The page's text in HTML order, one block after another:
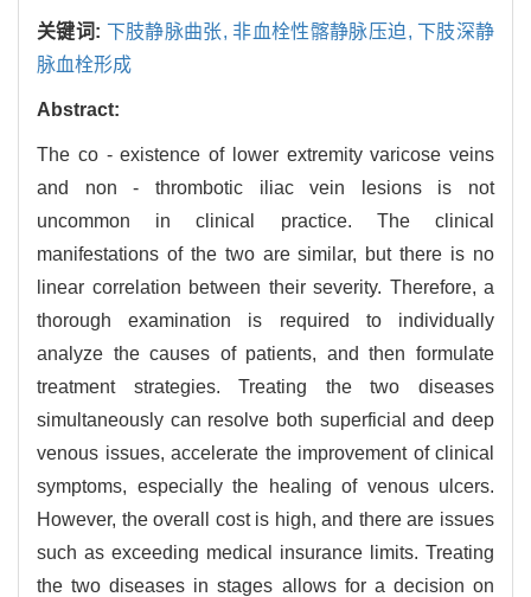
关键词: 下肢静脉曲张, 非血栓性髂静脉压迫, 下肢深静
脉血栓形成
Abstract:
The co - existence of lower extremity varicose veins
and non - thrombotic iliac vein lesions is not
uncommon in clinical practice. The clinical
manifestations of the two are similar, but there is no
linear correlation between their severity. Therefore, a
thorough examination is required to individually
analyze the causes of patients, and then formulate
treatment strategies. Treating the two diseases
simultaneously can resolve both superficial and deep
venous issues, accelerate the improvement of clinical
symptoms, especially the healing of venous ulcers.
However, the overall cost is high, and there are issues
such as exceeding medical insurance limits. Treating
the two diseases in stages allows for a decision on